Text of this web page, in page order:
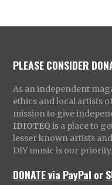
PLEASE CONSIDER
As an independent
ethics and local artists
mission to give
IDIOTEQ is a place to
lesser known artists
DIY music is our priority.
DONATE via PayPal or